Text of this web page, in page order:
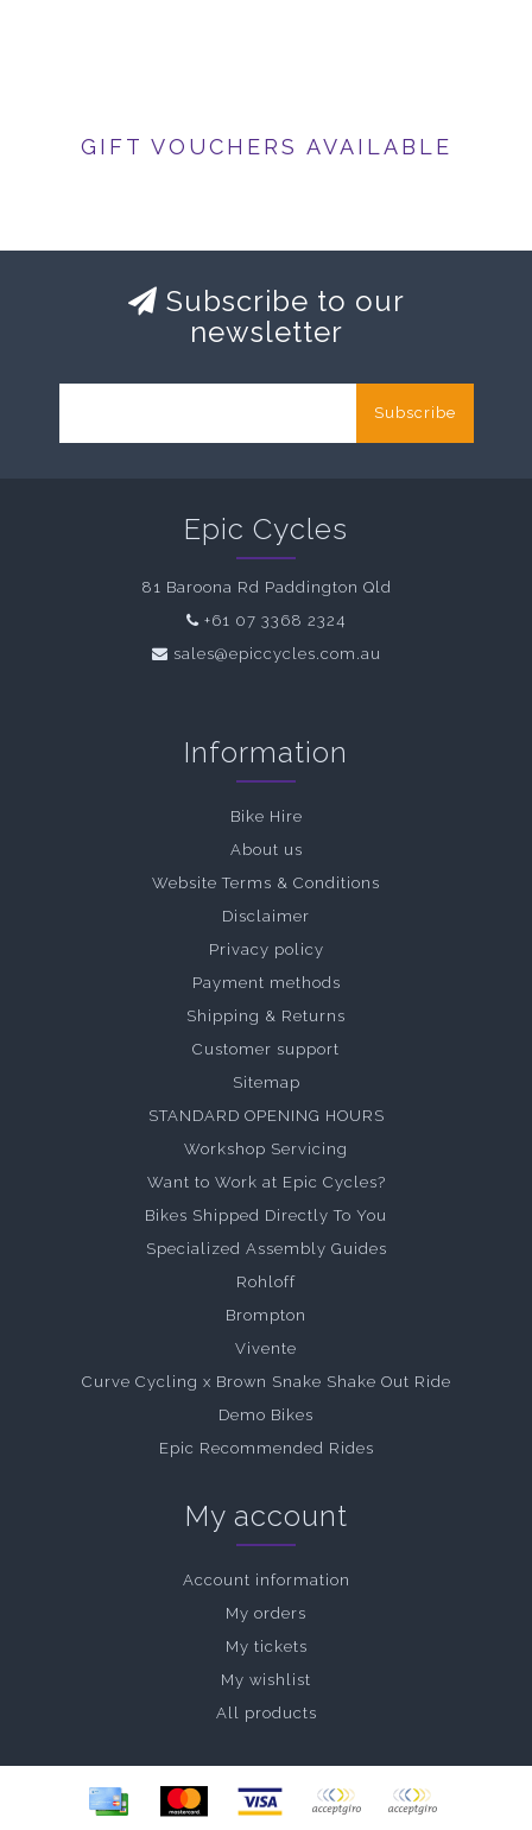
GIFT VOUCHERS AVAILABLE
Subscribe to our
newsletter
Subscribe
Epic Cycles
81 Baroona Rd Paddington Qld
+61 07 3368 2324
sales@epiccycles.com.au
Information
Bike Hire
About us
Website Terms & Conditions
Disclaimer
Privacy policy
Payment methods
Shipping & Returns
Customer support
Sitemap
STANDARD OPENING HOURS
Workshop Servicing
Want to Work at Epic Cycles?
Bikes Shipped Directly To You
Specialized Assembly Guides
Rohloff
Brompton
Vivente
Curve Cycling x Brown Snake Shake Out Ride
Demo Bikes
Epic Recommended Rides
My account
Account information
My orders
My tickets
My wishlist
All products